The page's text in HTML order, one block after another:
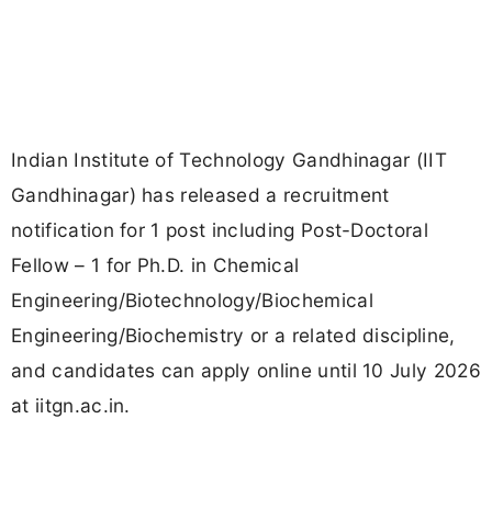
Indian Institute of Technology Gandhinagar (IIT
Gandhinagar) has released a recruitment
notification for 1 post including Post-Doctoral
Fellow – 1 for Ph.D. in Chemical
Engineering/Biotechnology/Biochemical
Engineering/Biochemistry or a related discipline,
and candidates can apply online until 10 July 2026
at iitgn.ac.in.